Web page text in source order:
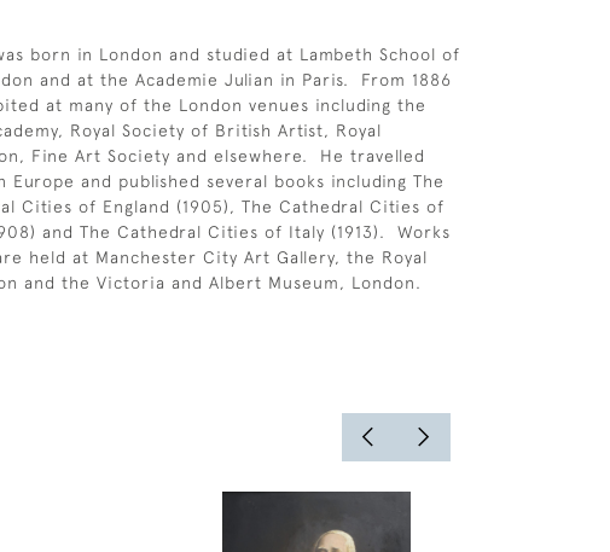
born in London and studied at Lambeth School of
and at the Academie Julian in Paris. From 1886
at many of the London venues including the
Royal Society of British Artist, Royal
Fine Art Society and elsewhere. He travelled
Europe and published several books including The
Cities of England (1905), The Cathedral Cities of
and The Cathedral Cities of Italy (1913). Works
held at Manchester City Art Gallery, the Royal
and the Victoria and Albert Museum, London.